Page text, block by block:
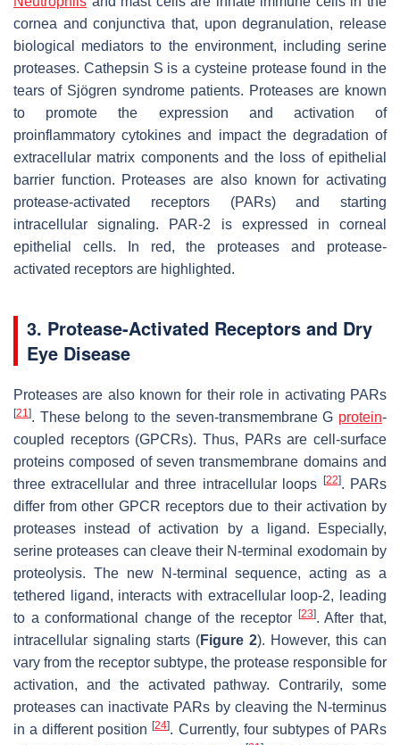
cornea and conjunctiva that, upon degranulation, release
biological mediators to the environment, including serine
proteases. Cathepsin S is a cysteine protease found in the
tears of Sjögren syndrome patients. Proteases are known
to promote the expression and activation of
proinflammatory cytokines and impact the degradation of
extracellular matrix components and the loss of epithelial
barrier function. Proteases are also known for activating
protease-activated receptors (PARs) and starting
intracellular signaling. PAR-2 is expressed in corneal
epithelial cells. In red, the proteases and protease-
activated receptors are highlighted.
3. Protease-Activated Receptors and Dry
Eye Disease
Proteases are also known for their role in activating PARs
[21]. These belong to the seven-transmembrane G protein-
coupled receptors (GPCRs). Thus, PARs are cell-surface
proteins composed of seven transmembrane domains and
three extracellular and three intracellular loops
[22]. PARs
differ from other GPCR receptors due to their activation by
proteases instead of activation by a ligand. Especially,
serine proteases can cleave their N-terminal exodomain by
proteolysis. The new N-terminal sequence, acting as a
tethered ligand, interacts with extracellular loop-2, leading
to a conformational change of the receptor
[23]. After that,
intracellular signaling starts (Figure 2). However, this can
vary from the receptor subtype, the protease responsible for
activation, and the activated pathway. Contrarily, some
proteases can inactivate PARs by cleaving the N-terminus
in a different position[24]. Currently, four subtypes of PARs